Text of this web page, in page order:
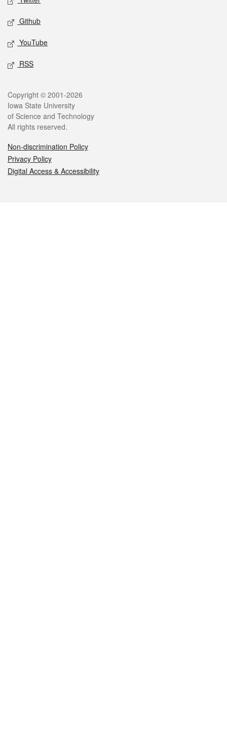
Github
YouTube
RSS
Legal
Copyright © 2001-2026
Iowa State University
of Science and Technology
All rights reserved.
Non-discrimination Policy
Privacy Policy
Digital Access & Accessibility